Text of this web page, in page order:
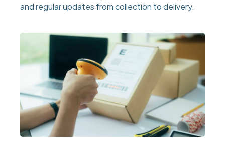
and regular updates from collection to delivery.